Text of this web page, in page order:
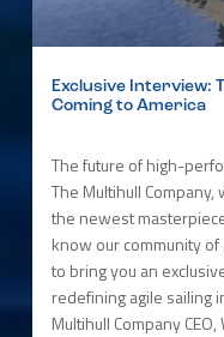
Exclusive Interview:
Coming to America
The future of high-
The Multihull
the newest
know our community
to bring you an
redefining agile sailing
Multihull Company CEO,